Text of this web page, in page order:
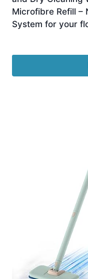
Microfibre Refill –
System for your